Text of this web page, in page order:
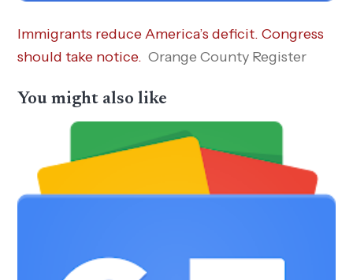
Immigrants reduce America’s deficit. Congress
should take notice. Orange County Register
You might also like